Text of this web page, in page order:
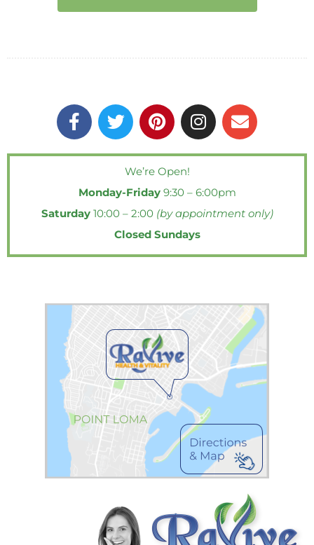
F
a
o
o
-
T
w
e
r
P
i
t
e
r
e
s
t
I
n
g
r
a
m
E
n
p
We’re Open!
Monday-Friday9:30 – 6:00pm
Saturday10:00 – 2:00 (by appointment only)
Closed Sundays